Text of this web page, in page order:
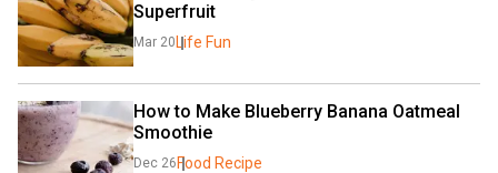
Superfruit
Mar 20 Life Fun
How to Make Blueberry Banana Oatmeal
Smoothie
Dec 26 Food Recipe